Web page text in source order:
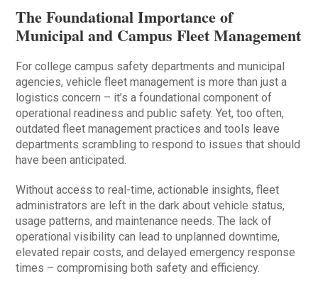
The Foundational Importance of
Municipal and Campus Fleet Management
For college campus safety departments and municipal
agencies, vehicle fleet management is more than just a
logistics concern – it’s a foundational component of
operational readiness and public safety. Yet, too often,
outdated fleet management practices and tools leave
departments scrambling to respond to issues that should
have been anticipated.
Without access to real-time, actionable insights, fleet
administrators are left in the dark about vehicle status,
usage patterns, and maintenance needs. The lack of
operational visibility can lead to unplanned downtime,
elevated repair costs, and delayed emergency response
times – compromising both safety and efficiency.